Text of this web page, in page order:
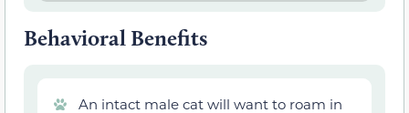
Behavioral Benefits
An intact male cat will want to roam in